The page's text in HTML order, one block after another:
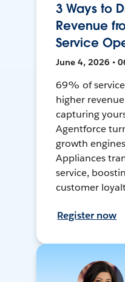
3 Ways to
Revenue
Service
June 4, 2026 •
69% of
higher
capturing
Agentforce
growth
Appliances
service,
customer
Register now